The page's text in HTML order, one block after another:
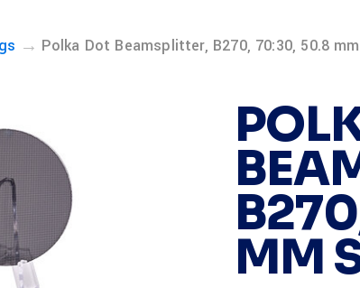
→ Polka Dot Beamsplitter, B270, 70:30, 50.8
MM